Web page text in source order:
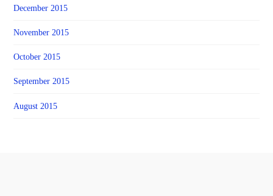
December 2015
November 2015
October 2015
September 2015
August 2015